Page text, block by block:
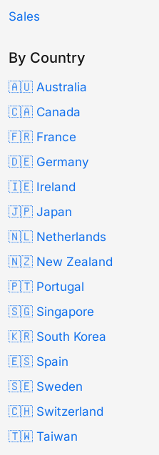
Sales
By Country
🇦🇺 Australia
🇨🇦 Canada
🇫🇷 France
🇩🇪 Germany
🇮🇪 Ireland
🇯🇵 Japan
🇳🇱 Netherlands
🇳🇿 New Zealand
🇵🇹 Portugal
🇸🇬 Singapore
🇰🇷 South Korea
🇪🇸 Spain
🇸🇪 Sweden
🇨🇭 Switzerland
🇹🇼 Taiwan